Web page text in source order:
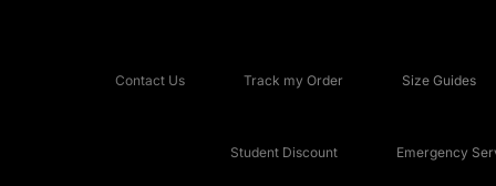
Contact Us Track my Order Size Guides
Student Discount Emergency